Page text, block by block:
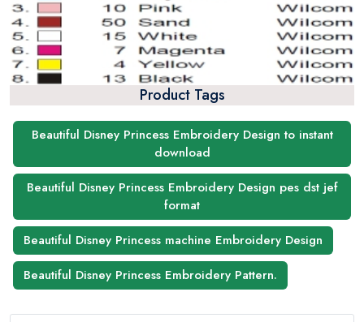
Product Tags
Beautiful Disney Princess Embroidery Design to instant
download
Beautiful Disney Princess Embroidery Design pes dst jef
format
Beautiful Disney Princess machine Embroidery Design
Beautiful Disney Princess Embroidery Pattern.